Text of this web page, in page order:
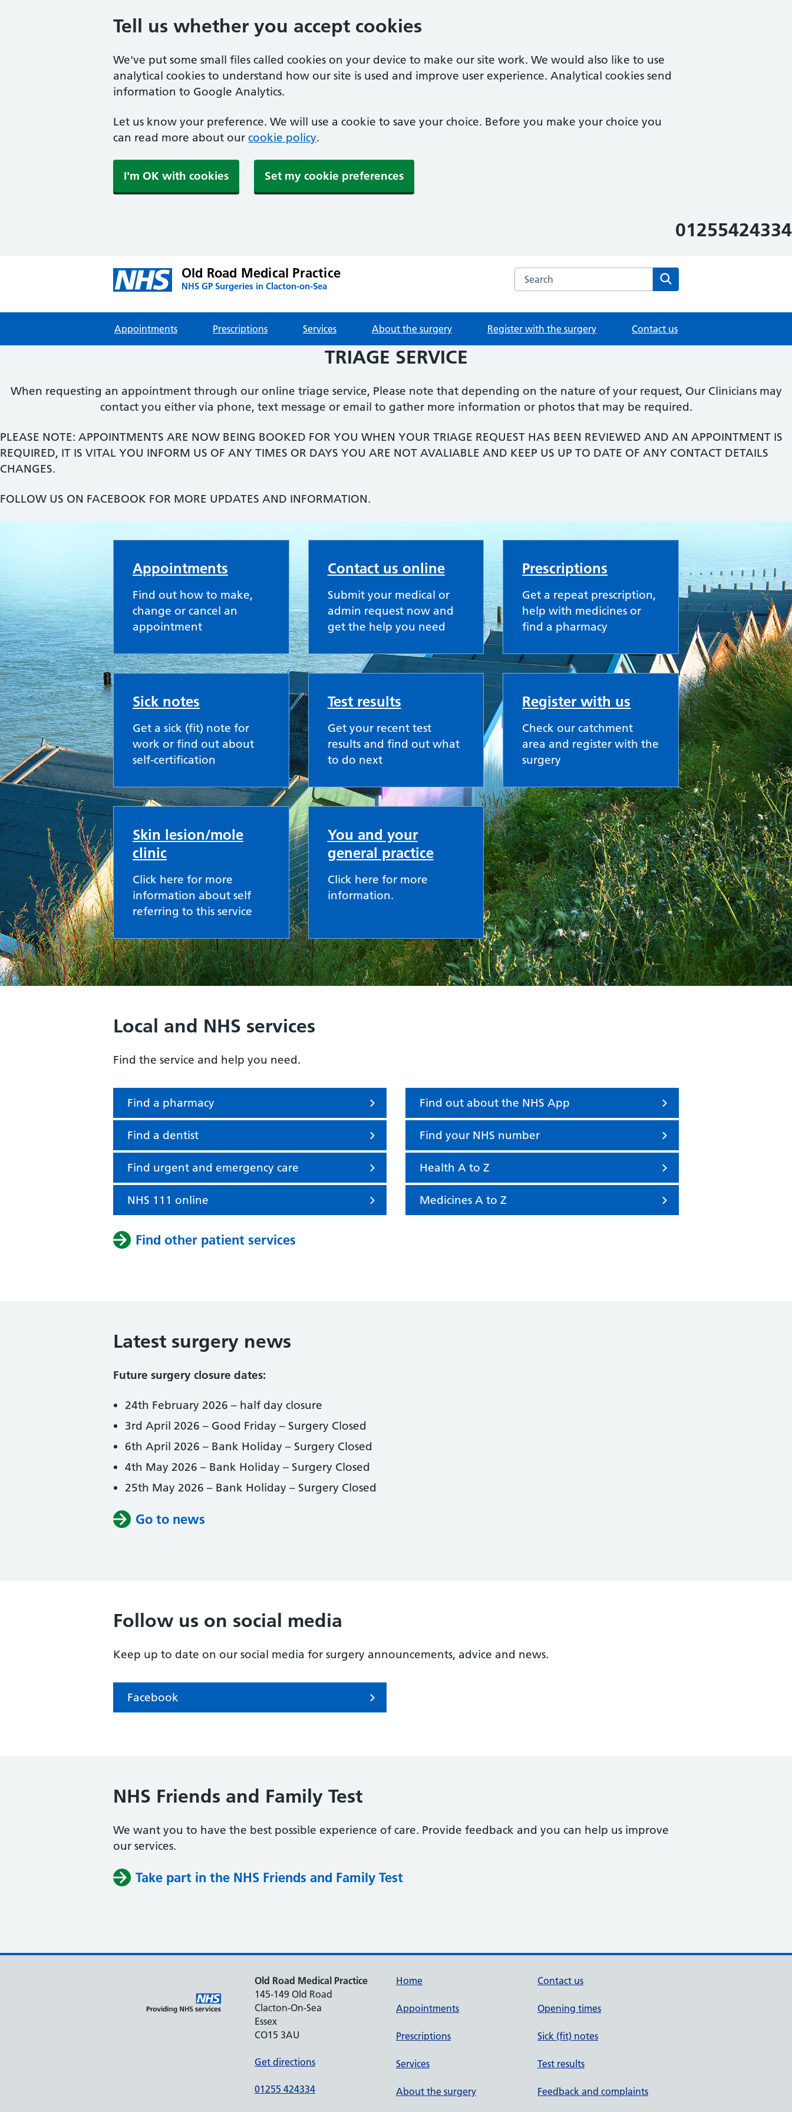
Tell us whether you accept cookies
We've put some small files called cookies on your device to make our site work. We would also like to use
analytical cookies to understand how our site is used and improve user experience. Analytical cookies send
information to Google Analytics.
Let us know your preference. We will use a cookie to save your choice. Before you make your choice you
can read more about our cookie policy.
I'm OK with cookies Set my cookie preferences
01255424334
Old Road Medical Practice
NHS GP Surgeries in Clacton-on-Sea
Search the Old Road Medical Practice website
Appointments Prescriptions Services About the surgery Register with the surgery Contact us
TRIAGE SERVICE
When requesting an appointment through our online triage service, Please note that depending on the nature of your request, Our Clinicians may
contact you either via phone, text message or email to gather more information or photos that may be required.
PLEASE NOTE: APPOINTMENTS ARE NOW BEING BOOKED FOR YOU WHEN YOUR TRIAGE REQUEST HAS BEEN REVIEWED AND AN APPOINTMENT IS
REQUIRED, IT IS VITAL YOU INFORM US OF ANY TIMES OR DAYS YOU ARE NOT AVALIABLE AND KEEP US UP TO DATE OF ANY CONTACT DETAILS
CHANGES.
FOLLOW US ON FACEBOOK FOR MORE UPDATES AND INFORMATION.
Old Road Medical Practice
Appointments
Find out how to make,
change or cancel an
appointment
Contact us online
Submit your medical or
admin request now and
get the help you need
Prescriptions
Get a repeat prescription,
help with medicines or
find a pharmacy
Sick notes
Get a sick (fit) note for
work or find out about
self-certification
Test results
Get your recent test
results and find out what
to do next
Register with us
Check our catchment
area and register with the
surgery
Skin lesion/mole
clinic
Click here for more
information about self
referring to this service
You and your
general practice
Click here for more
information.
Local and NHS services
Find the service and help you need.
Find a pharmacy
Find a dentist
Find urgent and emergency care
NHS 111 online
Find out about the NHS App
Find your NHS number
Health A to Z
Medicines A to Z
Find other patient services
Latest surgery news
Future surgery closure dates:
24th February 2026 – half day closure
3rd April 2026 – Good Friday – Surgery Closed
6th April 2026 – Bank Holiday – Surgery Closed
4th May 2026 – Bank Holiday – Surgery Closed
25th May 2026 – Bank Holiday – Surgery Closed
Go to news
Follow us on social media
Keep up to date on our social media for surgery announcements, advice and news.
Facebook
NHS Friends and Family Test
We want you to have the best possible experience of care. Provide feedback and you can help us improve
our services.
Take part in the NHS Friends and Family Test
Old Road Medical Practice
145-149 Old Road
Clacton-On-Sea
Essex
CO15 3AU
Get directions
01255 424334
Home
Appointments
Prescriptions
Services
About the surgery
Contact us
Opening times
Sick (fit) notes
Test results
Feedback and complaints